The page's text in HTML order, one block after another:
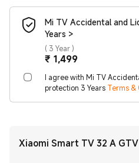
Mi TV Accidental and
Years >
( 3 Year)
₹ 1,499
I agree with Mi TV
protection 3 Years Terms &
Xiaomi Smart TV 32 A